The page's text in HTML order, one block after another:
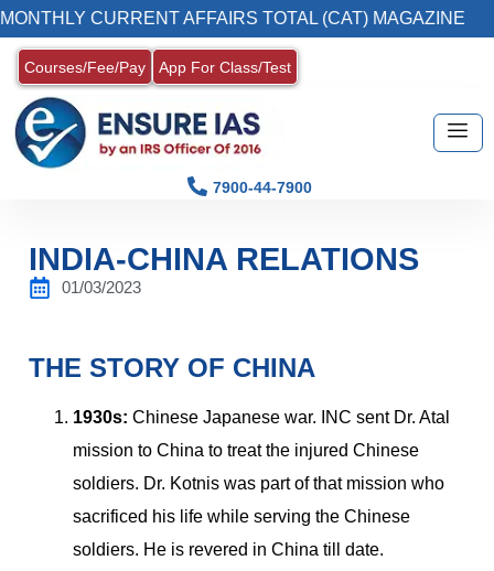
CURRENT AFFAIRS TOTAL (CAT) MAGAZINE
Courses/Fee/Pay App For Class/Test
7900-44-7900
INDIA-CHINA RELATIONS
01/03/2023
THE STORY OF CHINA
1930s: Chinese Japanese war. INC sent Dr. Atal
mission to China to treat the injured Chinese
soldiers. Dr. Kotnis was part of that mission who
sacrificed his life while serving the Chinese
soldiers. He is revered in China till date.